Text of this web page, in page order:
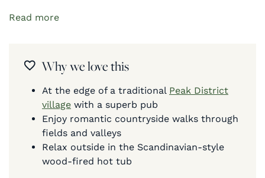
Read more
Why we love this
At the edge of a traditional Peak District
village with a superb pub
Enjoy romantic countryside walks through
fields and valleys
Relax outside in the Scandinavian-style
wood-fired hot tub